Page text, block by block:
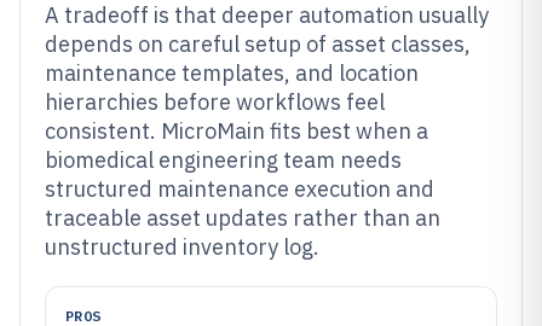
A tradeoff is that deeper automation usually
depends on careful setup of asset classes,
maintenance templates, and location
hierarchies before workflows feel
consistent. MicroMain fits best when a
biomedical engineering team needs
structured maintenance execution and
traceable asset updates rather than an
unstructured inventory log.
PROS